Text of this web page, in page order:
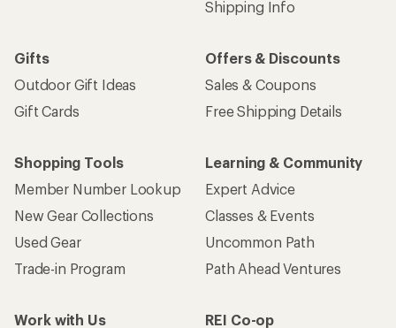
Shipping Info
Gifts
Outdoor Gift Ideas
Gift Cards
Offers & Discounts
Sales & Coupons
Free Shipping Details
Shopping Tools
Member Number Lookup
New Gear Collections
Used Gear
Trade-in Program
Learning & Community
Expert Advice
Classes & Events
Uncommon Path
Path Ahead Ventures
Work with Us
REI Co-op